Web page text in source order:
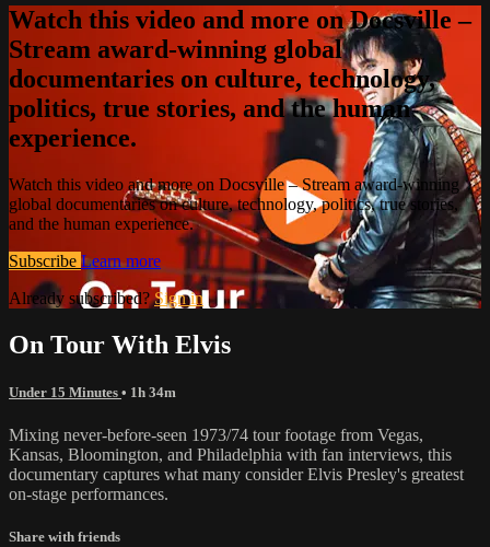
Watch this video and more on Docsville –
Stream award-winning global
documentaries on culture, technology,
politics, true stories, and the human
experience.
Watch this video and more on Docsville – Stream award-winning
global documentaries on culture, technology, politics, true stories,
and the human experience.
Subscribe Learn more
Already subscribed?Sign in
On Tour With Elvis
Under 15 Minutes • 1h 34m
Mixing never-before-seen 1973/74 tour footage from Vegas,
Kansas, Bloomington, and Philadelphia with fan interviews, this
documentary captures what many consider Elvis Presley's greatest
on-stage performances.
Share with friends